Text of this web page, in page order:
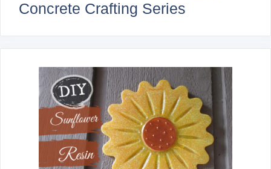
Concrete Crafting Series